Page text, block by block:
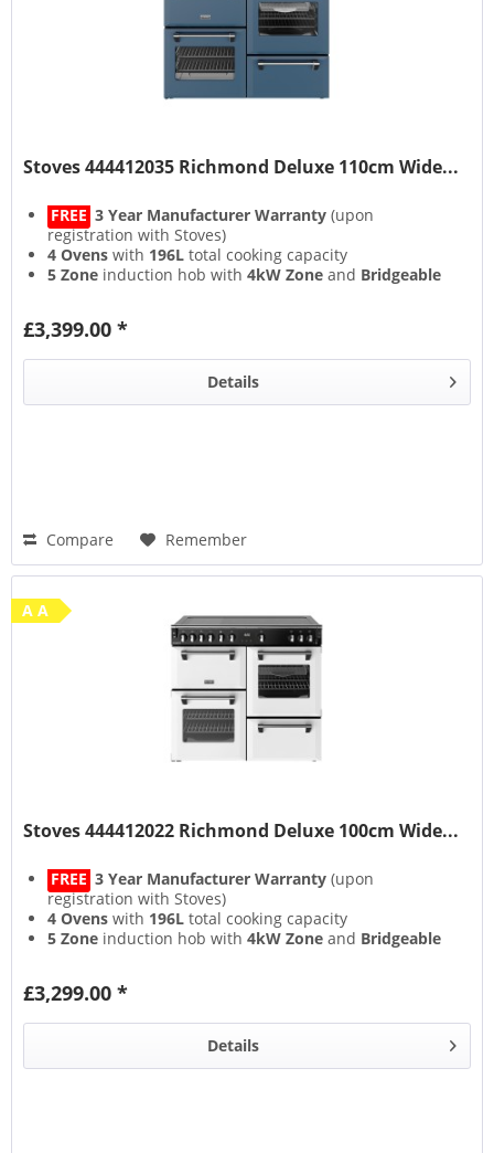
Stoves 444412035 Richmond Deluxe 110cm Wide...
FREE 3 Year Manufacturer Warranty (upon
registration with Stoves)
4 Ovens with 196L total cooking capacity
5 Zone induction hob with4kW Zone and Bridgeable
Steam & Infuse
£3,399.00 *
Details
Compare Remember
A A
Stoves 444412022 Richmond Deluxe 100cm Wide...
FREE 3 Year Manufacturer Warranty (upon
registration with Stoves)
4 Ovens with 196L total cooking capacity
5 Zone induction hob with4kW Zone and Bridgeable
Steam & Infuse
£3,299.00 *
Details